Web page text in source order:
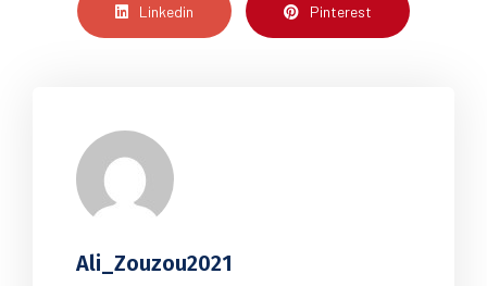
Linkedin Pinterest
Ali_Zouzou2021